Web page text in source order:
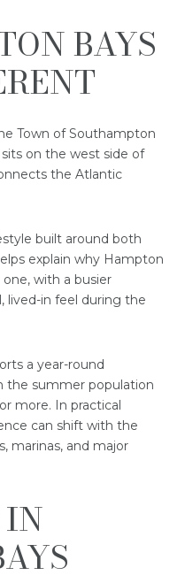
BAYS
Town of Southampton
on the west side of
the Atlantic
built around both
explain why Hampton
with a busier
lived-in feel during the
a year-round
the summer population
more. In practical
can shift with the
marinas, and major
IN